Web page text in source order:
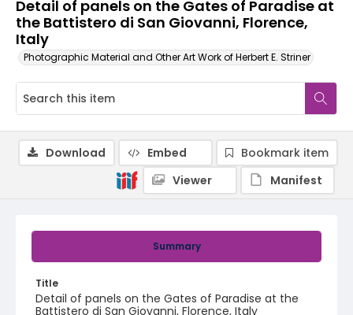
Detail of panels on the Gates of Paradise at
the Battistero di San Giovanni, Florence,
Italy
Photographic Material and Other Art Work of Herbert E. Striner
Summary
Title
Detail of panels on the Gates of Paradise at the
Battistero di San Giovanni, Florence, Italy
Download Embed
Bookmark item
Viewer
Manifest